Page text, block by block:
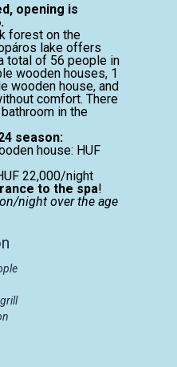
opening is
forest on the
lake offers
total of 56 people in
wooden houses, 1
wooden house, and
comfort. There
in the
season:
house: HUF
22,000/night
to the spa!
night over the age